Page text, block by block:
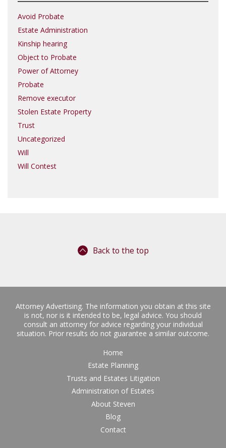
Avoid Probate
Estate Administration
Kinship hearing
Object to Probate
Power of Attorney
Probate
Remove executor
Stolen Estate Property
Trust
Uncategorized
Will
Will Contest
Back to the top
Attorney Advertising. The information you obtain at this site
is not, nor is it intended to be, legal advice. You should
consult an attorney for advice regarding your individual
situation. Prior results do not guarantee a similar outcome.
Home
Estate Planning
Trusts and Estates Litigation
Administration of Estates
About Steven
Blog
Contact